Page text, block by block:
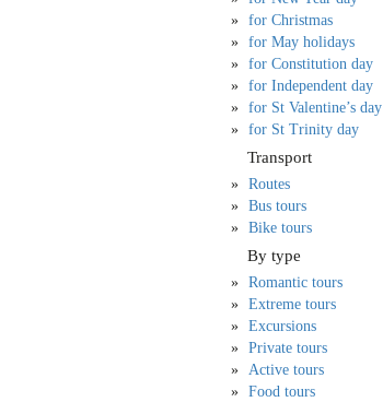
for Christmas
for May holidays
for Constitution day
for Independent day
for St Valentine’s day
for St Trinity day
Transport
Routes
Bus tours
Bike tours
By type
Romantic tours
Extreme tours
Excursions
Private tours
Active tours
Food tours